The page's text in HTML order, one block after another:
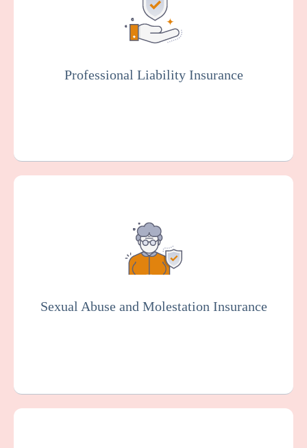
Professional Liability Insurance
malpractice, negligence, or injury resulting
from resident care. Staff members will
typically be covered by professional liability
Sexual Abuse and Molestation Insurance
against claims arising from alleged sexual
misconduct or molestation by an employee
or other representative of your
organization. Essential for the senior living